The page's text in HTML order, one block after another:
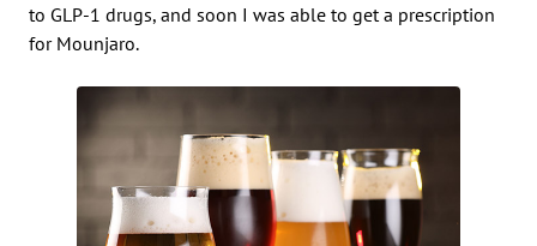
to GLP-1 drugs, and soon I was able to get a prescription
for Mounjaro.